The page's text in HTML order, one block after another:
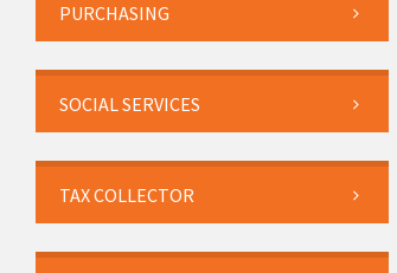
PURCHASING
SOCIAL SERVICES
TAX COLLECTOR